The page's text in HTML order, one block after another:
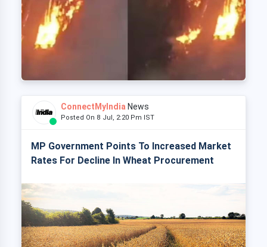
ConnectMyIndia News
Posted On 8 Jul, 2:20 Pm IST
MP Government Points To Increased Market
Rates For Decline In Wheat Procurement